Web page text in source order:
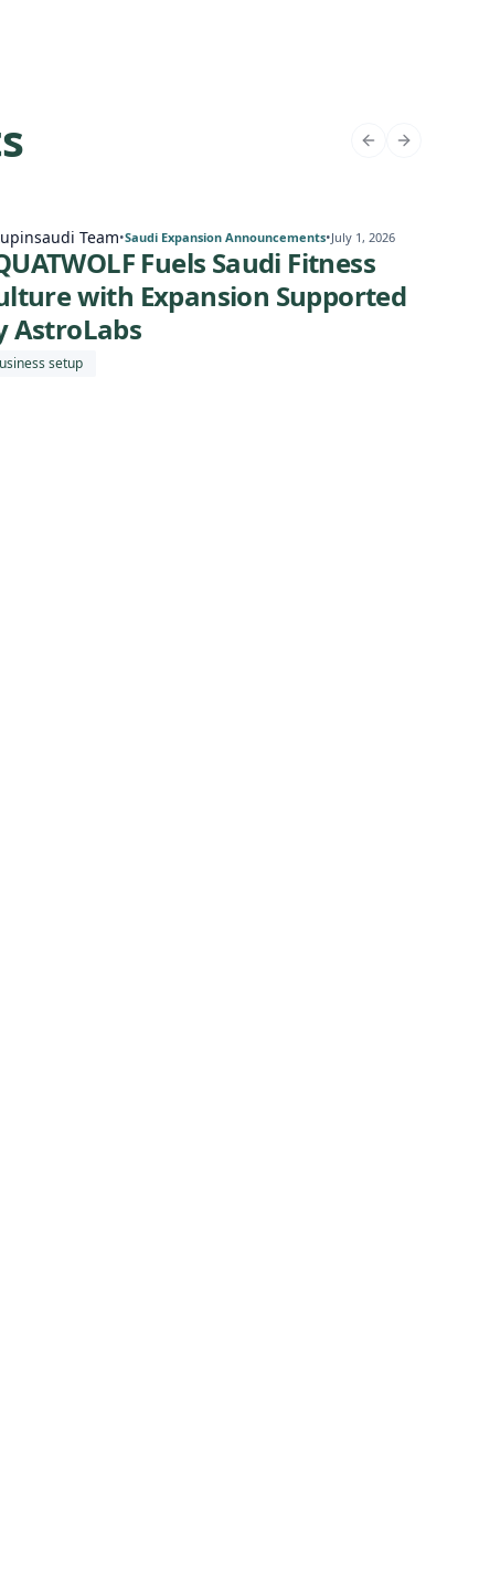
Team•Saudi Expansion Announcements•July 1, 2026
Fuels Saudi Fitness
with Expansion Supported
AstroLabs
setup